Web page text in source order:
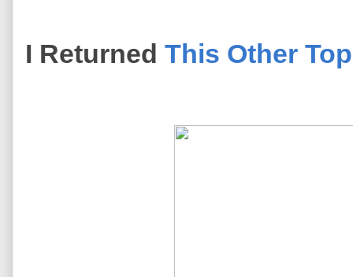
I Returned This Other Top